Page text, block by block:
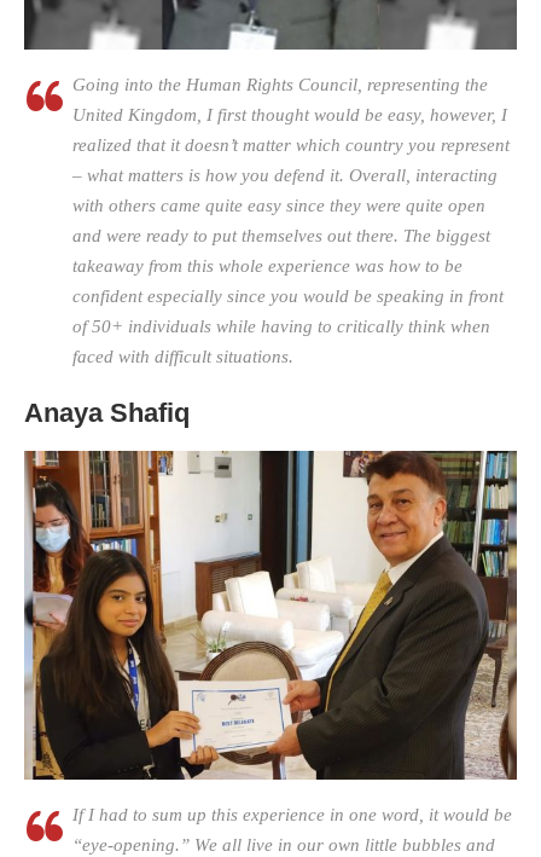
Going into the Human Rights Council, representing the
United Kingdom, I first thought would be easy, however, I
realized that it doesn’t matter which country you represent
– what matters is how you defend it. Overall, interacting
with others came quite easy since they were quite open
and were ready to put themselves out there. The biggest
takeaway from this whole experience was how to be
confident especially since you would be speaking in front
of 50+ individuals while having to critically think when
faced with difficult situations.
Anaya Shafiq
If I had to sum up this experience in one word, it would be
“eye-opening.” We all live in our own little bubbles and